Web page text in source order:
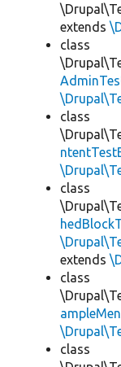
extends
class
class
class
extends
class
class